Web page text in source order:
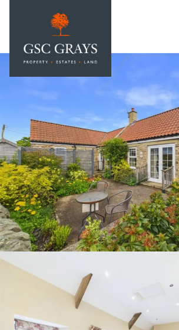
MAIN NAVIGATION